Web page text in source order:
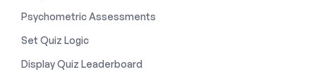
Psychometric Assessments
Set Quiz Logic
Display Quiz Leaderboard